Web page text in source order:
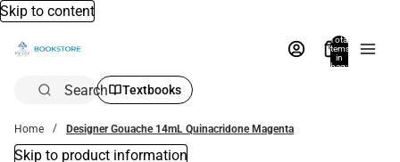
Skip to content
Total
items
in
bag:
Search Textbooks
Home Designer Gouache 14mL Quinacridone Magenta
Skip to product information